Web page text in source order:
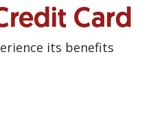
Card
its benefits